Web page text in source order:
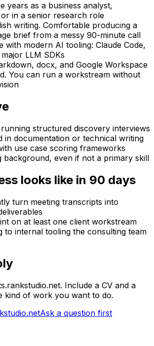
years as a business analyst,
in a senior research role
writing. Comfortable producing a
brief from a messy 90-minute call
with modern AI tooling: Claude Code,
LLM SDKs
docx, and Google Workspace
You can run a workstream without
structured discovery interviews
in documentation or technical writing
use case scoring frameworks
background, even if not a primary skill
looks like in 90 days
turn meeting transcripts into
on at least one client workstream
to internal tooling the consulting team
Include a CV and a
kind of work you want to do.
Ask a question first